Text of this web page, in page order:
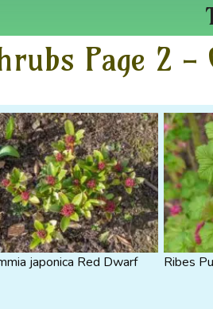
Page 2 -
japonica Red Dwarf Ribes